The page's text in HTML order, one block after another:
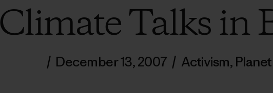
Climate Talks in
/ December 13, 2007 / Activism, Planet